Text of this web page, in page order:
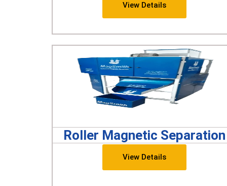
View Details
Roller Magnetic Separation
View Details